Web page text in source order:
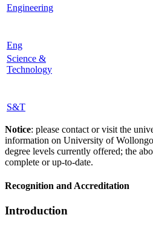
Engineering
Eng
Science &
Technology
S&T
Notice: please contact or visit the
information on University of
degree levels currently offered; the
complete or up-to-date.
Recognition and Accreditation
Introduction